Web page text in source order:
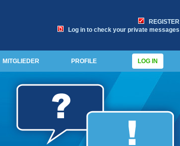
REGISTER
Log in to check your private messages
MITGLIEDER PROFILE LOG IN